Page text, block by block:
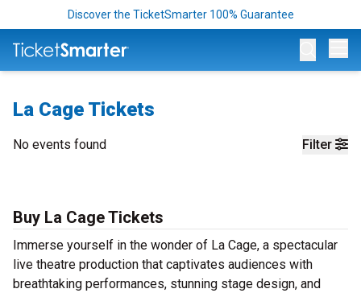
Discover the TicketSmarter 100% Guarantee
La Cage Tickets
Filter
No events found
Buy La Cage Tickets
Immerse yourself in the wonder of La Cage, a spectacular
live theatre production that captivates audiences with
breathtaking performances, stunning stage design, and